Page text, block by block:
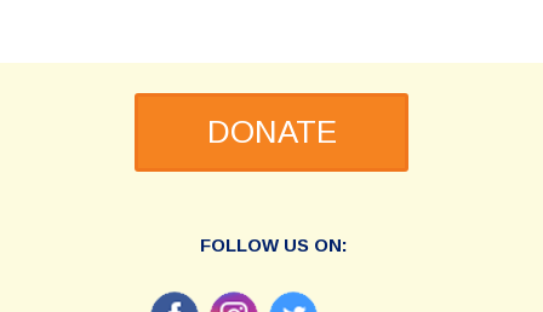
DONATE
FOLLOW US ON: